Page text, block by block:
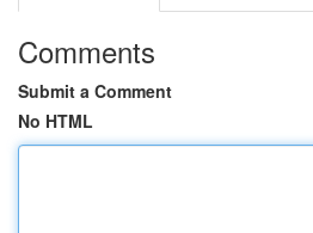
Comments
Submit a Comment
No HTML